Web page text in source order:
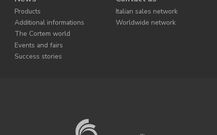
Products
Additional informations
The Cortem world
Events and fairs
Success stories
Italian sales network
Worldwide network